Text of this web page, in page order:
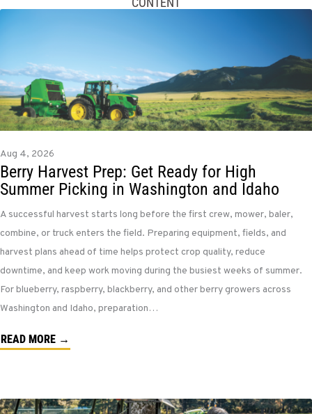
Aug 4, 2026
Berry Harvest Prep: Get Ready for High
Summer Picking in Washington and Idaho
A successful harvest starts long before the first crew, mower, baler,
combine, or truck enters the field. Preparing equipment, fields, and
harvest plans ahead of time helps protect crop quality, reduce
downtime, and keep work moving during the busiest weeks of summer.
For blueberry, raspberry, blackberry, and other berry growers across
Washington and Idaho, preparation…
READ MORE →